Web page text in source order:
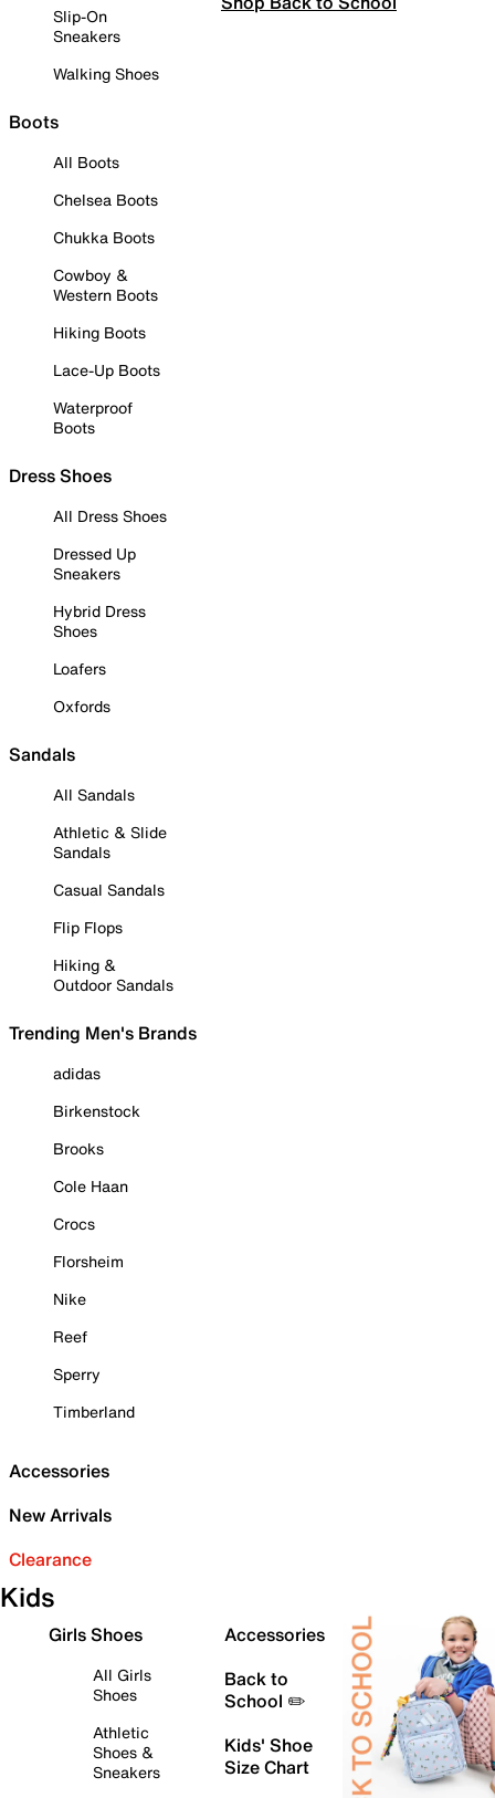
Slip-On
Sneakers
Walking Shoes
Boots
All Boots
Chelsea Boots
Chukka Boots
Cowboy &
Western Boots
Hiking Boots
Lace-Up Boots
Waterproof
Boots
Dress Shoes
All Dress Shoes
Dressed Up
Sneakers
Hybrid Dress
Shoes
Loafers
Oxfords
Sandals
All Sandals
Athletic & Slide
Sandals
Casual Sandals
Flip Flops
Hiking &
Outdoor Sandals
Trending Men's Brands
adidas
Birkenstock
Brooks
Cole Haan
Crocs
Florsheim
Nike
Reef
Sperry
Timberland
Accessories
New Arrivals
Clearance
Kids
Girls Shoes
All Girls
Shoes
Athletic
Shoes &
Sneakers
Accessories
Back to
School ✏️
Kids' Shoe
Size Chart